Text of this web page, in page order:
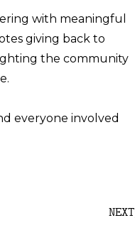
with meaningful
giving back to
the community
everyone involved
NEXT